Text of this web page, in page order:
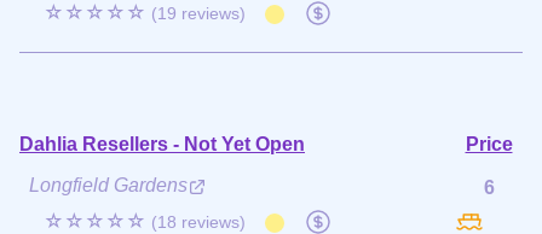
☆☆☆☆☆ (19 reviews)
Dahlia Resellers - Not Yet Open
Price
Longfield Gardens
☆☆☆☆☆ (18 reviews)
6